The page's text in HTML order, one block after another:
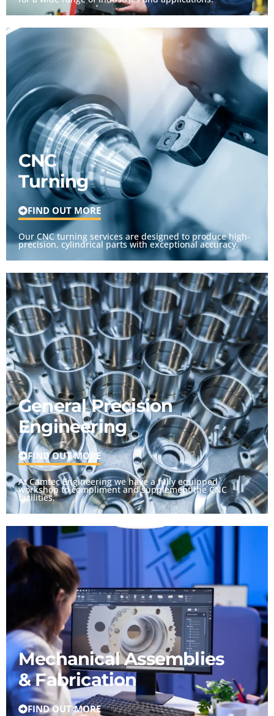
CNC
Turning
FIND OUT MORE
Our CNC turning services are designed to produce high-
precision, cylindrical parts with exceptional accuracy.
General Precision
Engineering
FIND OUT MORE
At Camtec Engineering we have a fully equipped
workshop to compliment and supplement the CNC
facilities.
Mechanical Assemblies
& Fabrication
FIND OUT MORE